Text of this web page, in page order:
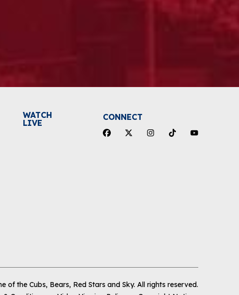
WATCH
LIVE
CONNECT
of the Cubs, Bears, Red Stars and Sky. All rights reserved.